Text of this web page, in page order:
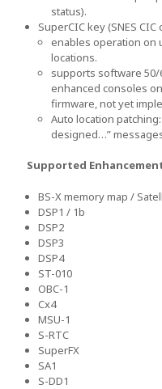
status).
SuperCIC key (SNES CIC
enables operation on
locations.
supports software 50/
enhanced consoles
firmware, not yet
Auto location
designed…”
Supported
BS-X memory map /
DSP1 / 1b
DSP2
DSP3
DSP4
ST-010
OBC-1
Cx4
MSU-1
S-RTC
SuperFX
SA1
S-DD1